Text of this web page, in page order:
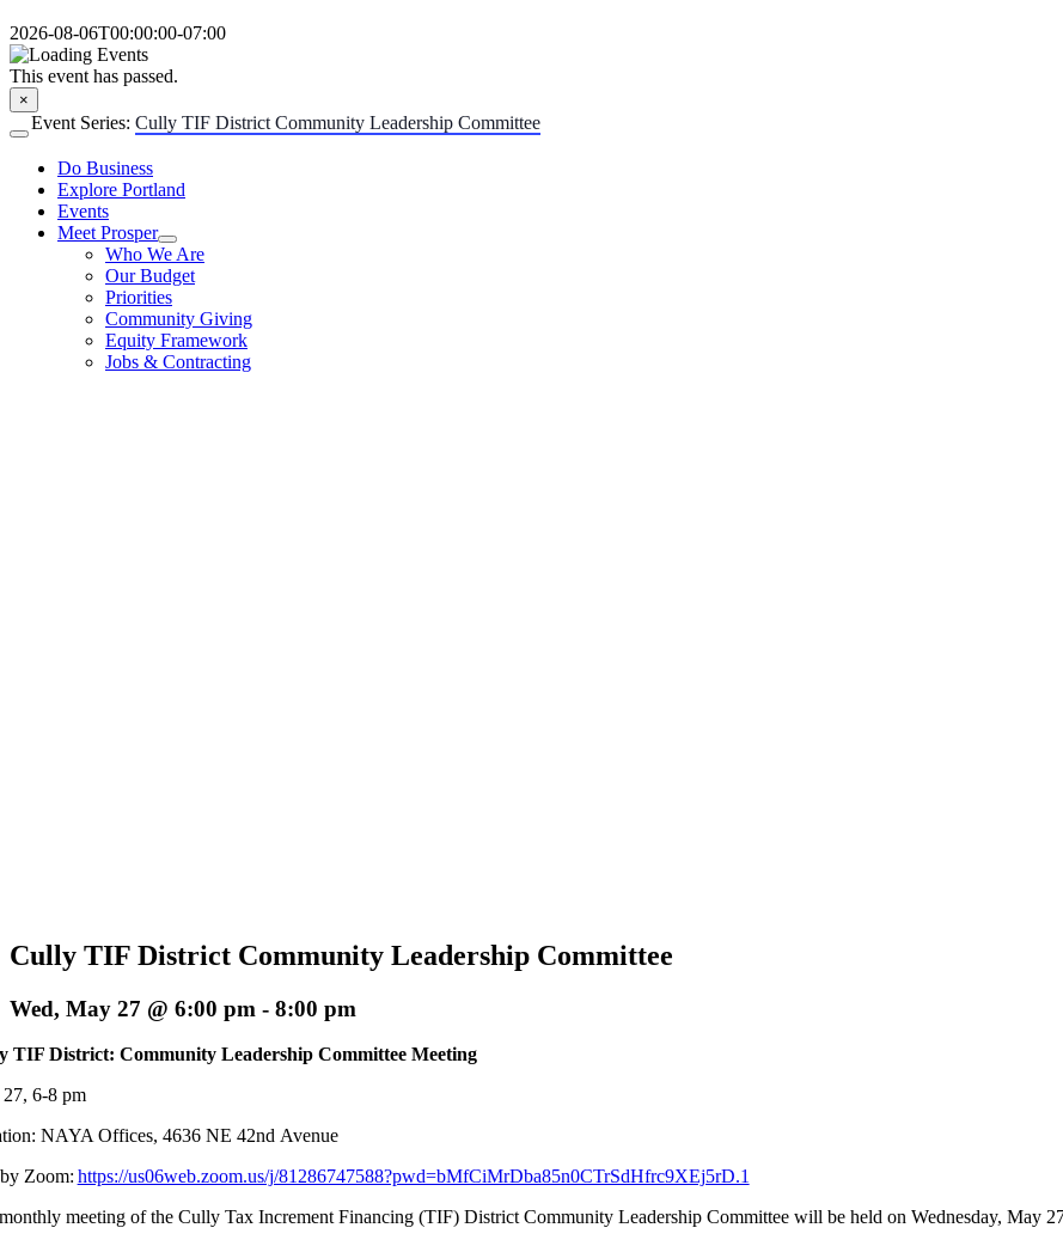
Skip
to
content
Toggle
NavigationDo Business
Explore Portland
Events
Meet Prosper
Who We Are
Our Budget
Priorities
Community Giving
Equity Framework
Jobs & Contracting
2026-08-06T00:00:00-07:00
This event has passed.
×
Event Series: Cully TIF District Community Leadership Committee
Cully TIF District Community Leadership Committee
Wed, May 27 @ 6:00 pm - 8:00 pm
TIF District: Community Leadership Committee Meeting
6-8 pm
NAYA Offices, 4636 NE 42nd Avenue
Zoom: https://us06web.zoom.us/j/81286747588?pwd=bMfCiMrDba85n0CTrSdHfrc9XEj5rD.1
meeting of the Cully Tax Increment Financing (TIF) District Community Leadership Committee will be held on Wednesday, May